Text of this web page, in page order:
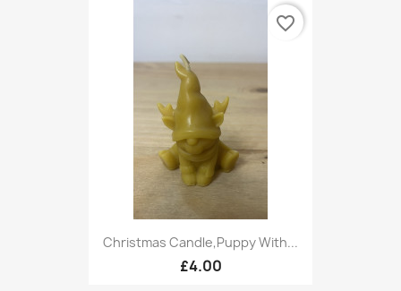
Christmas Candle,Puppy With...
£4.00
favorite_border